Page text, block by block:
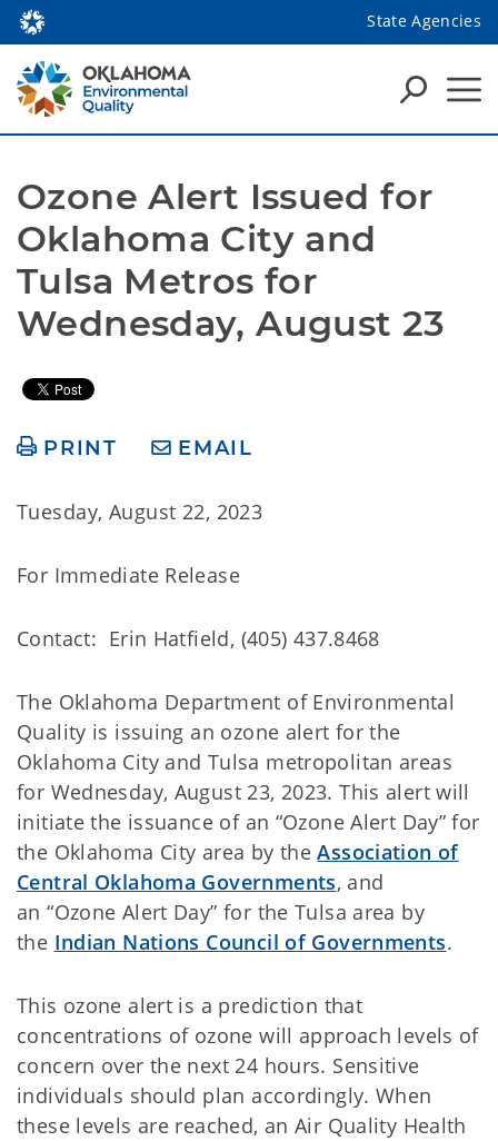
State Agencies
Ozone Alert Issued for
Oklahoma City and
Tulsa Metros for
Wednesday, August 23
PRINT EMAIL
Tuesday, August 22, 2023
For Immediate Release
Contact: Erin Hatfield, (405) 437.8468
The Oklahoma Department of Environmental
Quality is issuing an ozone alert for the
Oklahoma City and Tulsa metropolitan areas
for Wednesday, August 23, 2023. This alert will
initiate the issuance of an “Ozone Alert Day” for
the Oklahoma City area by theAssociation of
Central Oklahoma Governments, and
an “Ozone Alert Day” for the Tulsa area by
the Indian Nations Council of Governments.
This ozone alert is a prediction that
concentrations of ozone will approach levels of
concern over the next 24 hours. Sensitive
individuals should plan accordingly. When
these levels are reached, an Air Quality Health